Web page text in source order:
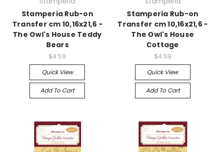
Stamperia Rub-on
Transfer cm 10,16x21,6 -
The Owl's House Teddy
Bears
$4.59
Quick View
Add To Cart
Stamperia Rub-on
Transfer cm 10,16x21,6 -
The Owl's House
Cottage
$4.59
Quick View
Add To Cart